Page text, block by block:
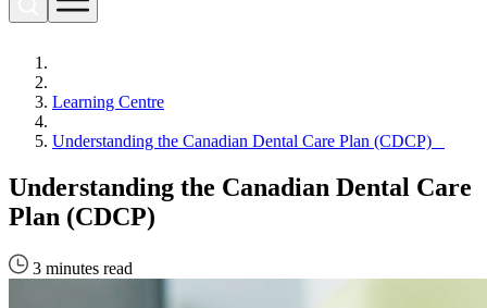
Learning Centre
Understanding the Canadian Dental Care Plan (CDCP)
Understanding the Canadian Dental Care
Plan (CDCP)
3 minutes read